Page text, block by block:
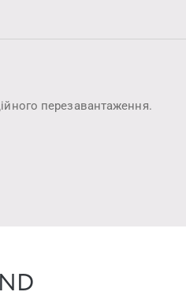
перезавантаження.